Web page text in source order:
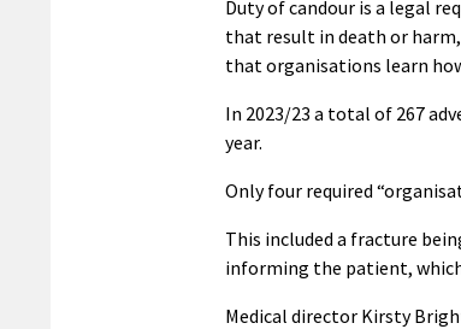
Duty of candour is a legal
that result in death or harm,
that organisations learn
In 2023/23 a total of 267
year.
Only four required
This included a fracture
informing the patient,
Medical director Kirsty